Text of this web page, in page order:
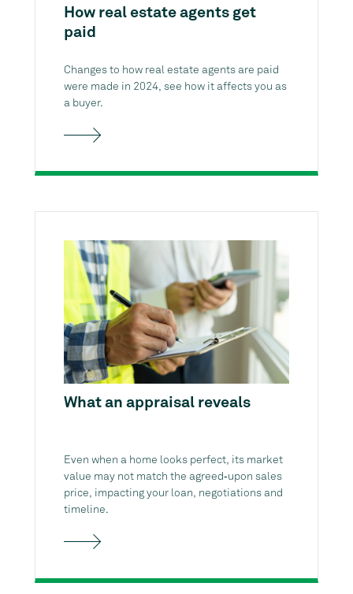
How real estate agents get
paid
Changes to how real estate agents are paid
were made in 2024, see how it affects you as
a buyer.
What an appraisal reveals
Even when a home looks perfect, its market
value may not match the agreed‑upon sales
price, impacting your loan, negotiations and
timeline.